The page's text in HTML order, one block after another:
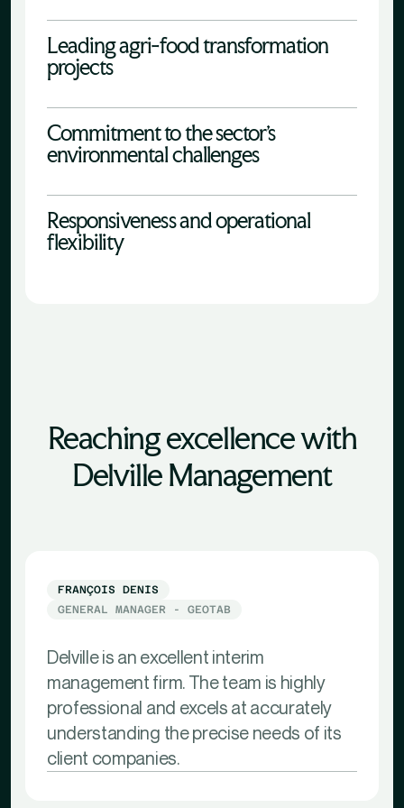
Leading agri-food transformation
projects
Commitment to the sector's
environmental challenges
Responsiveness and operational
flexibility
Reaching excellence with
Delville Management
FRANÇOIS DENIS
GENERAL MANAGER - GEOTAB
Delville is an excellent interim
management firm. The team is highly
professional and excels at accurately
understanding the precise needs of its
client companies.